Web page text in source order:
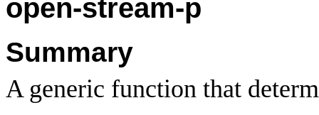
open-stream-p
Summary
A generic function that